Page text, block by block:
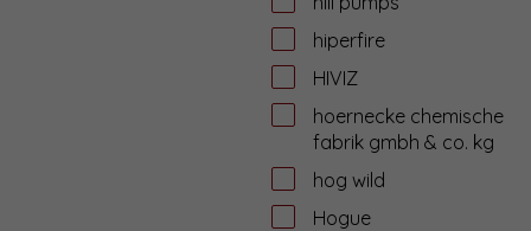
hiperfire
HIVIZ
hoernecke chemische
fabrik gmbh & co. kg
hog wild
Hogue